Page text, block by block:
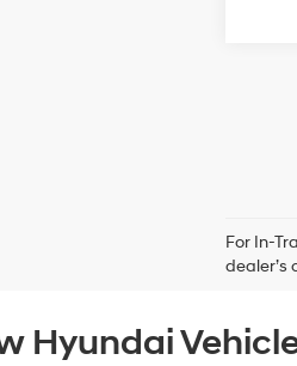
For In-
dealer’s
Hyundai